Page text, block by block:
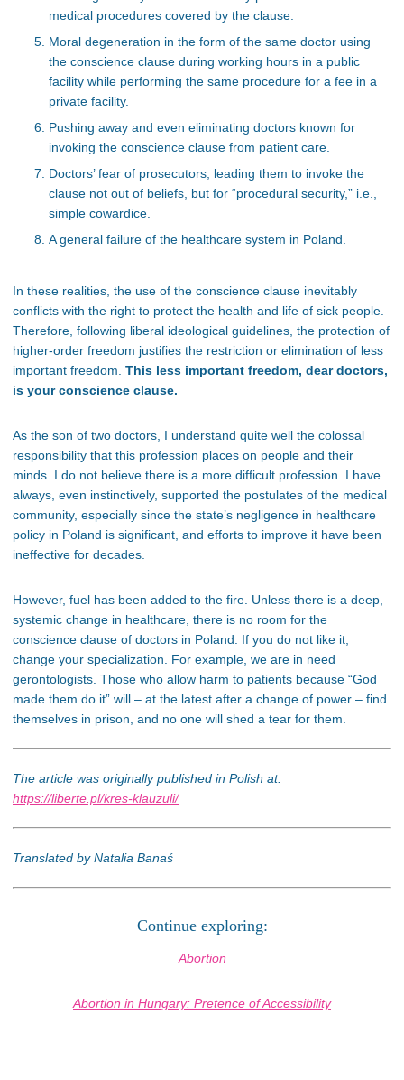
medical procedures covered by the clause.
Moral degeneration in the form of the same doctor using
the conscience clause during working hours in a public
facility while performing the same procedure for a fee in a
private facility.
Pushing away and even eliminating doctors known for
invoking the conscience clause from patient care.
Doctors’ fear of prosecutors, leading them to invoke the
clause not out of beliefs, but for “procedural security,” i.e.,
simple cowardice.
A general failure of the healthcare system in Poland.
In these realities, the use of the conscience clause inevitably
conflicts with the right to protect the health and life of sick people.
Therefore, following liberal ideological guidelines, the protection of
higher-order freedom justifies the restriction or elimination of less
important freedom. This less important freedom, dear doctors,
is your conscience clause.
As the son of two doctors, I understand quite well the colossal
responsibility that this profession places on people and their
minds. I do not believe there is a more difficult profession. I have
always, even instinctively, supported the postulates of the medical
community, especially since the state’s negligence in healthcare
policy in Poland is significant, and efforts to improve it have been
ineffective for decades.
However, fuel has been added to the fire. Unless there is a deep,
systemic change in healthcare, there is no room for the
conscience clause of doctors in Poland. If you do not like it,
change your specialization. For example, we are in need
gerontologists. Those who allow harm to patients because “God
made them do it” will – at the latest after a change of power – find
themselves in prison, and no one will shed a tear for them.
The article was originally published in Polish at:
https://liberte.pl/kres-klauzuli/
Translated by Natalia Banaś
Continue exploring:
Abortion
Abortion in Hungary: Pretence of Accessibility